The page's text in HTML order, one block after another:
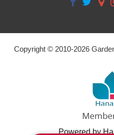
Copyright © 2010-2026
Powered by